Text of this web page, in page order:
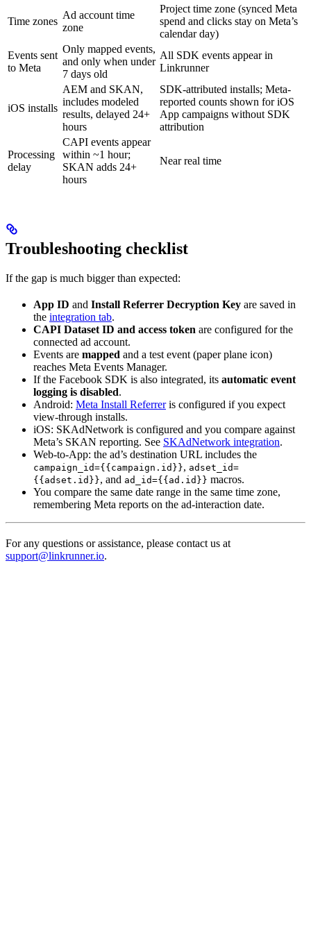
Time zones
Ad account time
zone
Project time zone (synced Meta
spend and clicks stay on Meta’s
calendar day)
Events sent
to Meta
Only mapped events,
and only when under
7 days old
All SDK events appear in
Linkrunner
iOS installs
AEM and SKAN,
includes modeled
results, delayed 24+
hours
SDK-attributed installs; Meta-
reported counts shown for iOS
App campaigns without SDK
attribution
Processing
delay
CAPI events appear
within ~1 hour;
SKAN adds 24+
hours
Near real time
Troubleshooting checklist
If the gap is much bigger than expected:
App ID and Install Referrer Decryption Key are saved in
the integration tab.
CAPI Dataset ID and access token are configured for the
connected ad account.
Events are mapped and a test event (paper plane icon)
reaches Meta Events Manager.
If the Facebook SDK is also integrated, its automatic event
logging is disabled.
Android: Meta Install Referreris configured if you expect
view-through installs.
iOS: SKAdNetwork is configured and you compare against
Meta’s SKAN reporting. See SKAdNetwork integration.
Web-to-App: the ad’s destination URL includes the
campaign_id={{campaign.id}}, adset_id=
{{adset.id}}, and ad_id={{ad.id}} macros.
You compare the same date range in the same time zone,
remembering Meta reports on the ad-interaction date.
For any questions or assistance, please contact us at
support@linkrunner.io.